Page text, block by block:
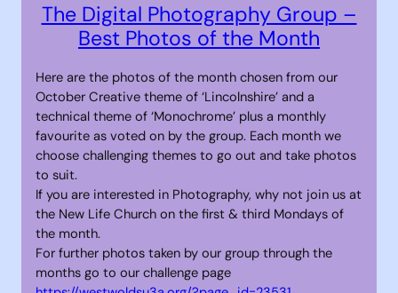
The Digital Photography Group –
Best Photos of the Month
Here are the photos of the month chosen from our
October Creative theme of ‘Lincolnshire’ and a
technical theme of ‘Monochrome’ plus a monthly
favourite as voted on by the group. Each month we
choose challenging themes to go out and take photos
to suit.
If you are interested in Photography, why not join us at
the New Life Church on the first & third Mondays of
the month.
For further photos taken by our group through the
months go to our challenge page